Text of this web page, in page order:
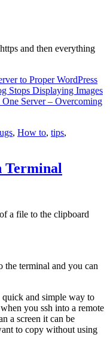
and then everything
to Proper WordPress
Stops Displaying Images
Server – Overcoming
, How to, tips,
Terminal
a file to the clipboard
terminal and you can
quick and simple way to
you ssh into a remote
a screen it can be
to copy without using